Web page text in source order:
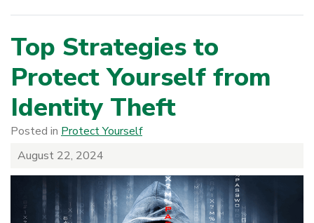
Top Strategies to
Protect Yourself from
Identity Theft
Posted in Protect Yourself
August 22, 2024